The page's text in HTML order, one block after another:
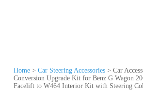
Home > Car Steering Accessories > Car
Conversion Upgrade Kit for Benz G Wagon
Facelift to W464 Interior Kit with Steering